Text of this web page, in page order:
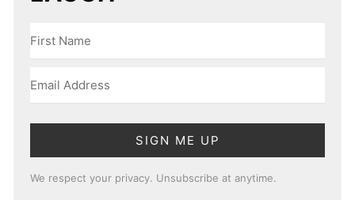
SIGN ME UP
We respect your privacy. Unsubscribe at anytime.